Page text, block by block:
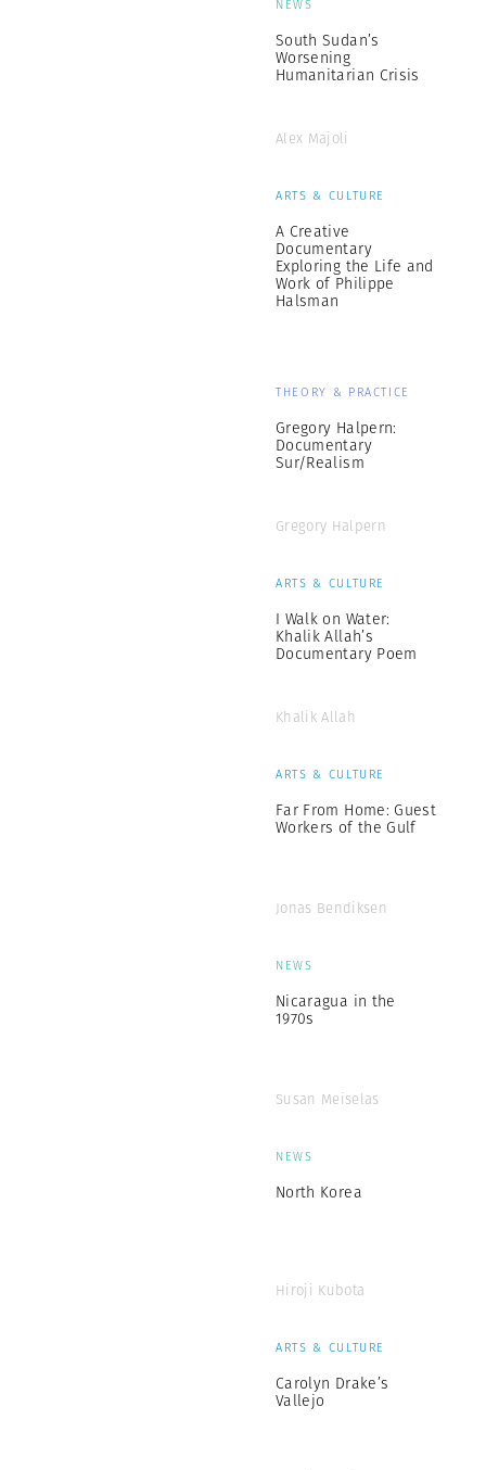
NEWS
South Sudan’s
Worsening
Humanitarian Crisis
Alex Majoli
ARTS & CULTURE
A Creative
Documentary
Exploring the Life and
Work of Philippe
Halsman
THEORY & PRACTICE
Gregory Halpern:
Documentary
Sur/Realism
Gregory Halpern
ARTS & CULTURE
I Walk on Water:
Khalik Allah’s
Documentary Poem
Khalik Allah
ARTS & CULTURE
Far From Home: Guest
Workers of the Gulf
Jonas Bendiksen
NEWS
Nicaragua in the
1970s
Susan Meiselas
NEWS
North Korea
Hiroji Kubota
ARTS & CULTURE
Carolyn Drake’s
Vallejo